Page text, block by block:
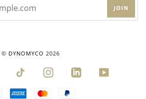
JOIN
© DYNOMYCO 2026
TWITTER TIKTOK INSTAGRAMLINKEDINYOUTUBE
VISA
AMERICANMASTER